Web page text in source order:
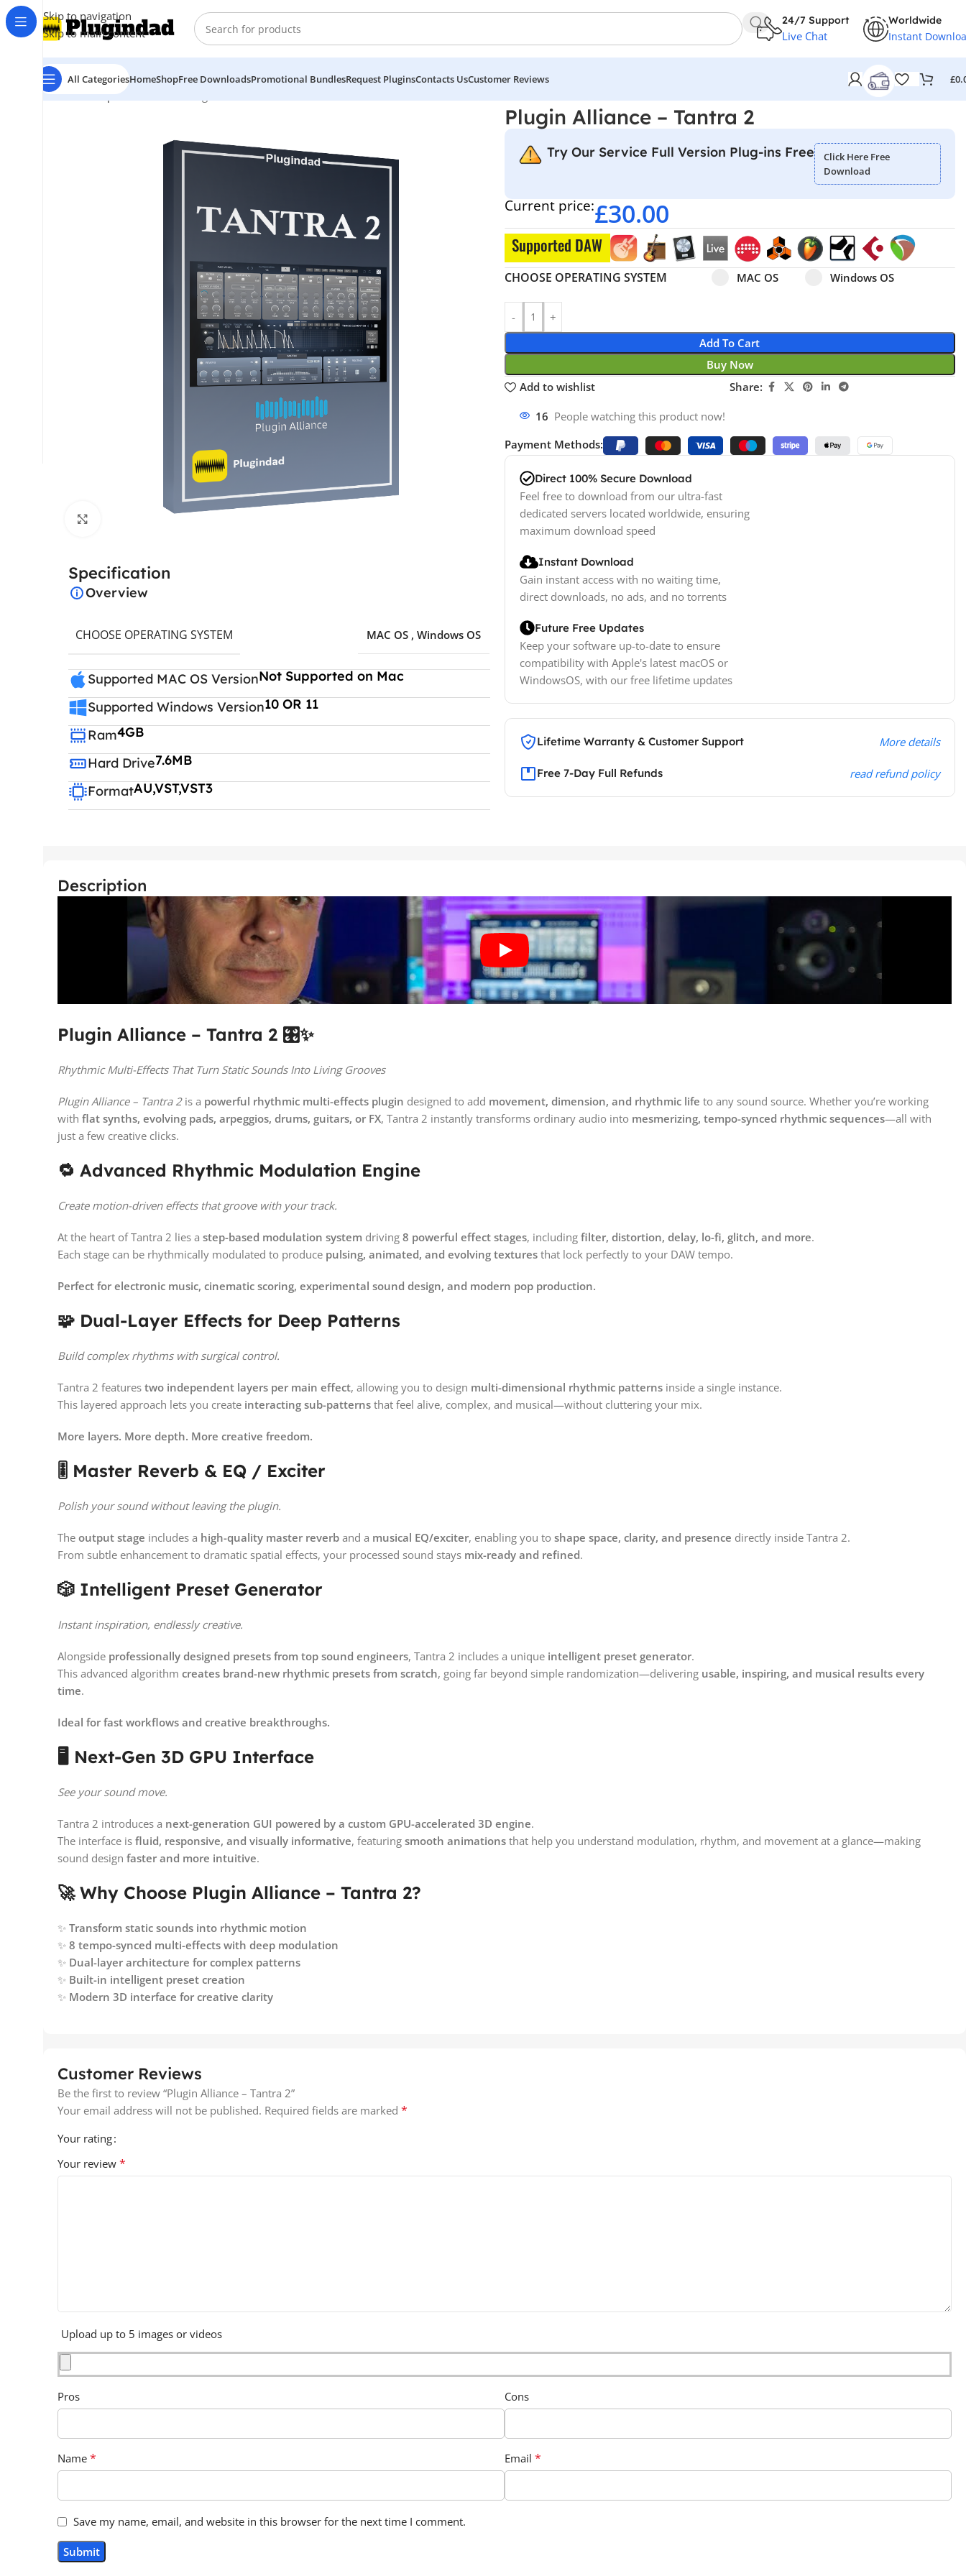
Skip to navigation
Skip to main content
24/7 Support
Live Chat
Worldwide
Instant
All CategoriesHomeShopFree DownloadsPromotional BundlesRequest PluginsContacts UsCustomer Reviews £
Home Shop Audio Effects
Specification
Overview
CHOOSE OPERATING SYSTEM MAC OS , Windows OS
Supported MAC OS VersionNot Supported on Mac
Supported Windows Version10 OR 11
Ram4GB
Hard Drive7.6MB
FormatAU,VST,VST3
Plugin Alliance – Tantra 2
Try Our Service Full Version Plug-ins Free
Click Here Free
Download
Current price:£30.00
Supported DAW
CHOOSE OPERATING SYSTEM Select pa_operating-system
MAC OS
MAC OS option for pa_operating-system
Windows OS
Windows OS option for
Add To Cart
Buy Now
Add to wishlist
Share:
18 People watching this product now!
Payment Methods:
Direct 100% Secure Download
Feel free to download from our ultra-fast
dedicated servers located worldwide, ensuring
maximum download speed
Instant Download
Gain instant access with no waiting time,
direct downloads, no ads, and no torrents
Future Free Updates
Keep your software up-to-date to ensure
compatibility with Apple's latest macOS or
WindowsOS, with our free lifetime updates
Lifetime Warranty & Customer Support More details
Free 7-Day Full Refunds read refund policy
Description
Plugin Alliance – Tantra 2 🎛️✨
Rhythmic Multi-Effects That Turn Static Sounds Into Living Grooves
Plugin Alliance – Tantra 2is a powerful rhythmic multi-effects plugin designed to add movement, dimension, and rhythmic life to any sound source. Whether you’re working
with flat synths, evolving pads, arpeggios, drums, guitars, or FX, Tantra 2 instantly transforms ordinary audio into mesmerizing, tempo-synced rhythmic sequences—all with
just a few creative clicks.
🔁 Advanced Rhythmic Modulation Engine
Create motion-driven effects that groove with your track.
At the heart of Tantra 2 lies a step-based modulation system driving 8 powerful effect stages, including filter, distortion, delay, lo-fi, glitch, and more.
Each stage can be rhythmically modulated to produce pulsing, animated, and evolving textures that lock perfectly to your DAW tempo.
Perfect for electronic music, cinematic scoring, experimental sound design, and modern pop production.
🧩 Dual-Layer Effects for Deep Patterns
Build complex rhythms with surgical control.
Tantra 2 features two independent layers per main effect, allowing you to design multi-dimensional rhythmic patterns inside a single instance.
This layered approach lets you create interacting sub-patterns that feel alive, complex, and musical—without cluttering your mix.
More layers. More depth. More creative freedom.
🎚️ Master Reverb & EQ / Exciter
Polish your sound without leaving the plugin.
The output stage includes a high-quality master reverb and a musical EQ/exciter, enabling you to shape space, clarity, and presence directly inside Tantra 2.
From subtle enhancement to dramatic spatial effects, your processed sound stays mix-ready and refined.
🎲 Intelligent Preset Generator
Instant inspiration, endlessly creative.
Alongside professionally designed presets from top sound engineers, Tantra 2 includes a unique intelligent preset generator.
This advanced algorithm creates brand-new rhythmic presets from scratch, going far beyond simple randomization—delivering usable, inspiring, and musical results every
time.
Ideal for fast workflows and creative breakthroughs.
🖥️ Next-Gen 3D GPU Interface
See your sound move.
Tantra 2 introduces a next-generation GUI powered by a custom GPU-accelerated 3D engine.
The interface is fluid, responsive, and visually informative, featuring smooth animations that help you understand modulation, rhythm, and movement at a glance—making
sound design faster and more intuitive.
🚀 Why Choose Plugin Alliance – Tantra 2?
✨ Transform static sounds into rhythmic motion
✨ 8 tempo-synced multi-effects with deep modulation
✨ Dual-layer architecture for complex patterns
✨ Built-in intelligent preset creation
✨ Modern 3D interface for creative clarity
Customer Reviews
Be the first to review “Plugin Alliance – Tantra 2”
Your email address will not be published. Required fields are marked *
Your rating
Your review *
Upload up to 5 images or videos
Pros Cons
Name * Email *
Save my name, email, and website in this browser for the next time I comment.